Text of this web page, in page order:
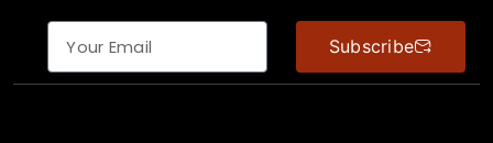
Subscribe